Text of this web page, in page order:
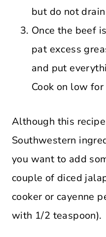
but do not
Once the beef
pat excess
and put
Cook on low
Although this
Southwestern
you want to add
couple of diced
cooker or cayenne
with 1/2 teaspoon).